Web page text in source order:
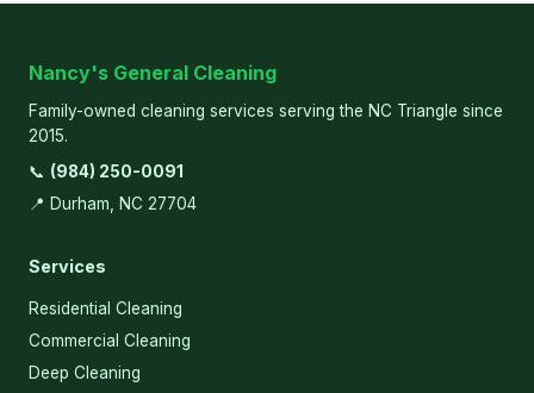
Nancy's General Cleaning
Family-owned cleaning services serving the NC Triangle since
2015.
📞 (984) 250-0091
📍 Durham, NC 27704
Services
Residential Cleaning
Commercial Cleaning
Deep Cleaning